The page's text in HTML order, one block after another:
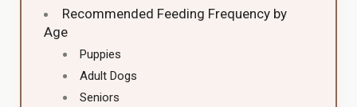
Recommended Feeding Frequency by
Age
Puppies
Adult Dogs
Seniors